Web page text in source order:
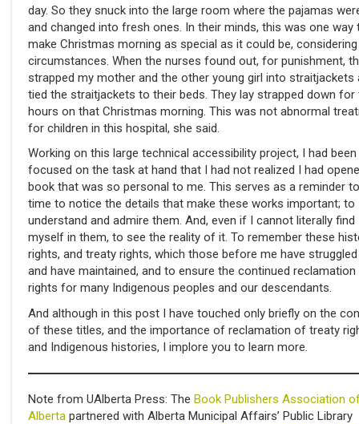
day. So they snuck into the large room where the pajamas
and changed into fresh ones. In their minds, this was one way
make Christmas morning as special as it could be,
circumstances. When the nurses found out, for punishment,
strapped my mother and the other young girl into straitjackets
tied the straitjackets to their beds. They lay strapped down for
hours on that Christmas morning. This was not abnormal
for children in this hospital, she said.
Working on this large technical accessibility project, I had
focused on the task at hand that I had not realized I had
book that was so personal to me. This serves as a reminder
time to notice the details that make these works important; to
understand and admire them. And, even if I cannot literally find
myself in them, to see the reality of it. To remember these
rights, and treaty rights, which those before me have
and have maintained, and to ensure the continued
rights for many Indigenous peoples and our descendants.
And although in this post I have touched only briefly on the
of these titles, and the importance of reclamation of treaty
and Indigenous histories, I implore you to learn more.
Note from UAlberta Press: The Book Publishers Association
Alberta partnered with Alberta Municipal Affairs’ Public Library